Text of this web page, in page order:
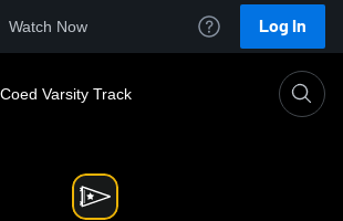
Watch Now Log In
Coed Varsity Track